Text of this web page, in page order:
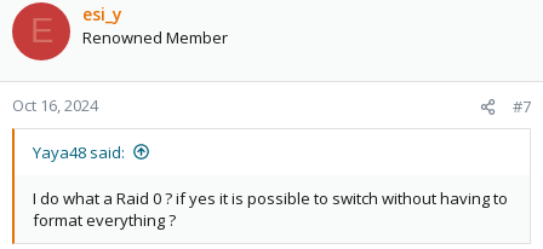
errors: No known data errors
sda           8:0    0   3.6T  0 disk
├─sda1        8:1    0   3.6T  0 part
└─sda9        8:9    0     8M  0 part
sdb           8:16   0   3.6T  0 disk
└─sdb9        8:25   0     8M  0 part
sr0          11:0    1  1024M  0 rom
zd0         230:0    0    32G  0 disk
E esi_y
Renowned Member
Oct 16, 2024 #7
Yaya48 said:
I do what a Raid 0 ? if yes it is possible to switch without having to
format everything ?